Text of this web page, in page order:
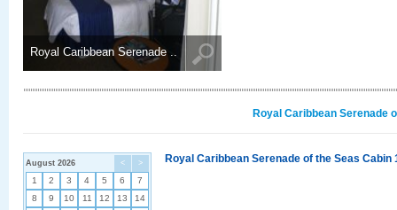
Royal Caribbean Serenade ..
Royal Caribbean Serenade
< >
August 2026
1 2 3 4 5 6
7
8
9 10 11 12 13
14
Royal Caribbean Serenade of the Seas